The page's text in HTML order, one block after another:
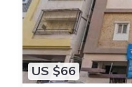
US $66